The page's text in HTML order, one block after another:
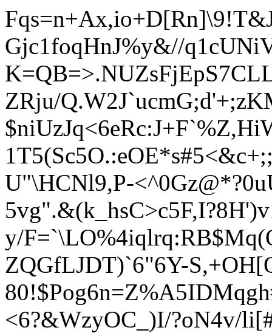
Gjc1foqHnJ%y&//
ZRju/
$niUzJ
U"\HCNl9,P-
y/
ZQGfLJDT)`6"6Y-
<6?&WzyOC_)I/?oN4v/